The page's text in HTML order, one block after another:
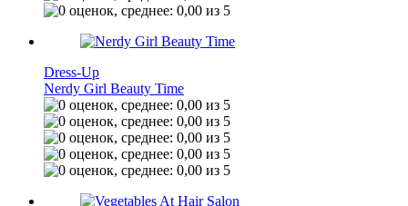
Dress-Up
Nerdy Girl Beauty Time